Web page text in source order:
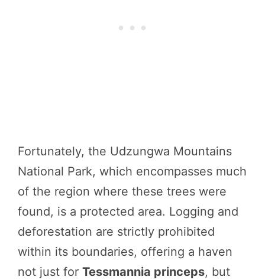
Fortunately, the Udzungwa Mountains
National Park, which encompasses much
of the region where these trees were
found, is a protected area. Logging and
deforestation are strictly prohibited
within its boundaries, offering a haven
not just for Tessmannia princeps, but